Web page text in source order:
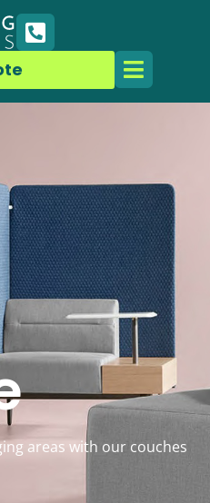
areas with our couches